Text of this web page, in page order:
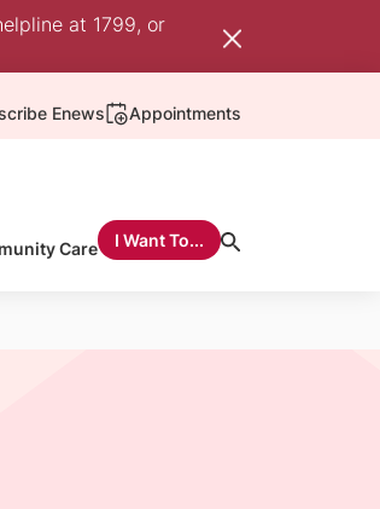
at 1799, or
Enews Appointments
Care I Want To...